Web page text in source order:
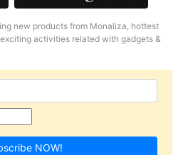
new products from Monaliza, hottest
activities related with gadgets &
NOW!